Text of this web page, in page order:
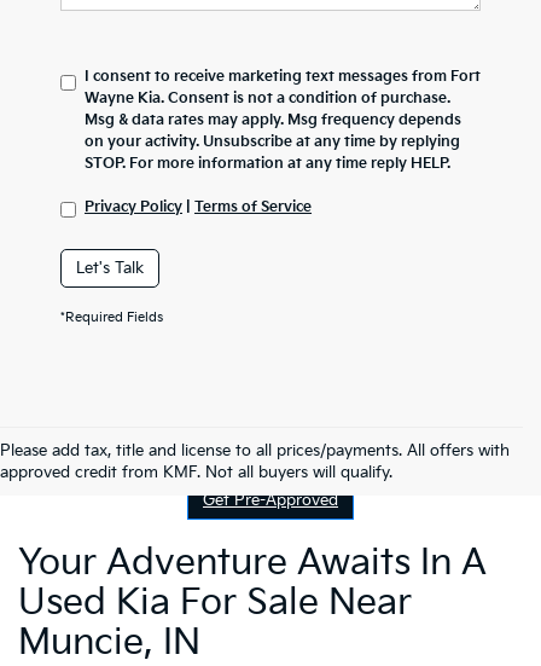
I consent to receive marketing text messages from Fort
Wayne Kia. Consent is not a condition of purchase.
Msg & data rates may apply. Msg frequency depends
on your activity. Unsubscribe at any time by replying
STOP. For more information at any time reply HELP.
Privacy Policy Terms of Service
Let's Talk
*Required Fields
Please add tax, title and license to all prices/payments. All offers with
approved credit from KMF. Not all buyers will qualify.
Contact Us
Get Pre-Approved
Your Adventure Awaits In A
Used Kia For Sale Near
Muncie, IN